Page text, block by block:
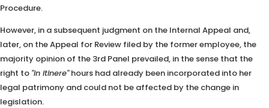
Procedure.
However, in a subsequent judgment on the Internal Appeal and,
later, on the Appeal for Review filed by the former employee, the
majority opinion of the 3rd Panel prevailed, in the sense that the
right to "in itinere"hours had already been incorporated into her
legal patrimony and could not be affected by the change in
legislation.